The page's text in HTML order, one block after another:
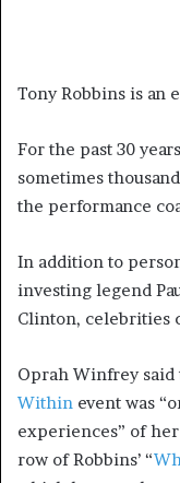
Tony Robbins is an
For the past 30
sometimes
the performance
In addition to
investing legend
Clinton, celebrities
Oprah Winfrey said
Within event was
experiences” of
row of Robbins’ “